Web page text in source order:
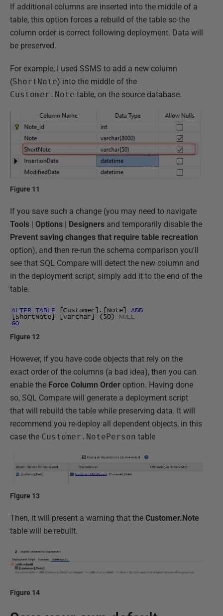
If additional columns are inserted into the middle of a
table, this option forces a rebuild of the table so the
column order is correct following deployment. Data will
be preserved.
For example, I used SSMS to add a new column
(ShortNote) into the middle of the
Customer.Note table, on the source database.
Figure 11
If you save such a change (you may need to navigate
Tools | Options | Designers and temporarily disable the
Prevent saving changes that require table recreation
option), and then re-run the schema comparison you'll
see that SQL Compare will detect the new column and
in the deployment script, simply add it to the end of the
table.
Figure 12
However, if you have code objects that rely on the
exact order of the columns (a bad idea), then you can
enable the Force Column Order option. Having done
so, SQL Compare will generate a deployment script
that will rebuild the table while preserving data. It will
recommend you re-deploy all dependent objects, in this
case the Customer.NotePerson table
Figure 13
Then, it will present a warning that the Customer.Note
table will be rebuilt.
Figure 14